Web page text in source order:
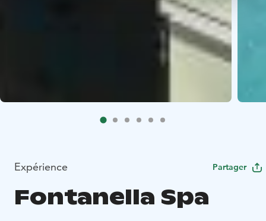
Expérience Partager
Fontanella Spa